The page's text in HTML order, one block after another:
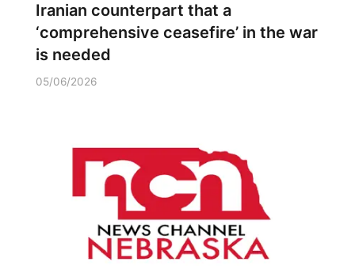
Iranian counterpart that a
‘comprehensive ceasefire’ in the war
is needed
05/06/2026